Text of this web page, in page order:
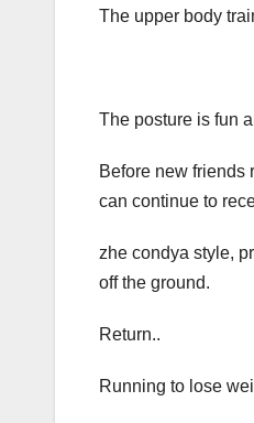
The upper body
The posture is fun
Before new friends
can continue to
zhe condya style,
off the ground.
Return..
Running to lose